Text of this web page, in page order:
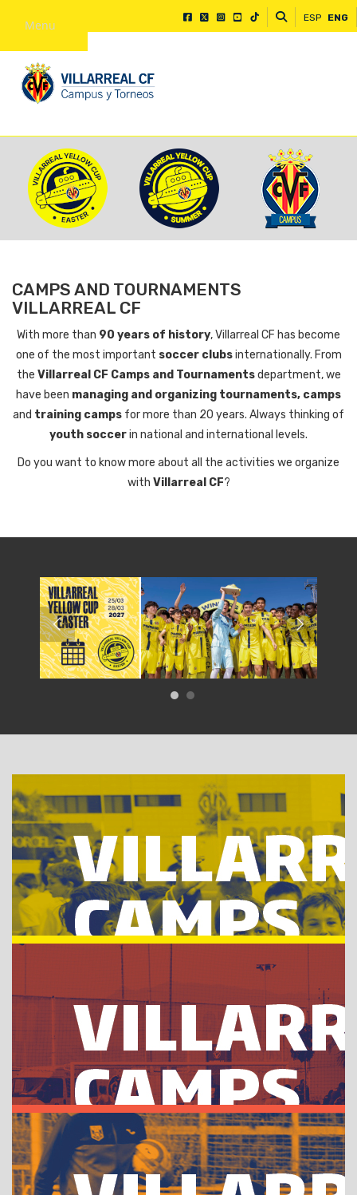
Menu ESP ENG
CAMPS AND TOURNAMENTS
VILLARREAL CF
With more than 90 years of history, Villarreal CF has become
one of the most important soccer clubsinternationally. From
the Villarreal CF Camps and Tournamentsdepartment, we
have been managing and organizing tournaments, camps
and training camps for more than 20 years. Always thinking of
youth soccerin national and international levels.
Do you want to know more about all the activities we organize
with Villarreal CF?